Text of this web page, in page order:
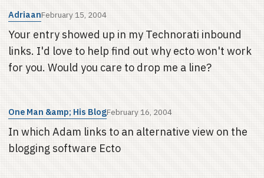
AdriaanFebruary 15, 2004
Your entry showed up in my Technorati inbound
links. I'd love to help find out why ecto won't work
for you. Would you care to drop me a line?
One Man &amp; His BlogFebruary 16, 2004
In which Adam links to an alternative view on the
blogging software Ecto